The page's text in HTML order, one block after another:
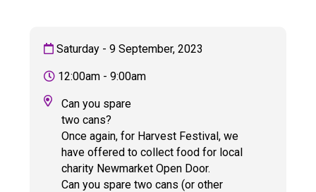
means to deliver literacy for
Probationary Procedure
docx
Saturday - 9 September, 2023
12:00am - 9:00am
Can you spare
two cans?
Once again, for Harvest Festival, we
have offered to collect food for local
charity Newmarket Open Door.
Can you spare two cans (or other